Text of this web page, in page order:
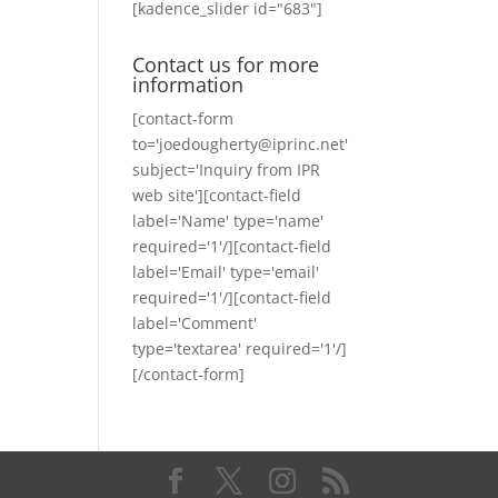
[kadence_slider id="683"]
Contact us for more
information
[contact-form
to='joedougherty@iprinc.net'
subject='Inquiry from IPR
web site'][contact-field
label='Name' type='name'
required='1'/][contact-field
label='Email' type='email'
required='1'/][contact-field
label='Comment'
type='textarea' required='1'/]
[/contact-form]